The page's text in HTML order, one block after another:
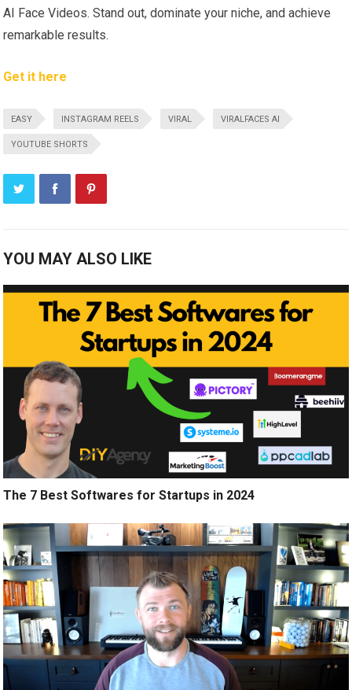
AI Face Videos. Stand out, dominate your niche, and achieve
remarkable results.
Get it here
EASY INSTAGRAM REELS VIRAL VIRALFACES AI
YOUTUBE SHORTS
YOU MAY ALSO LIKE
The 7 Best Softwares for Startups in 2024